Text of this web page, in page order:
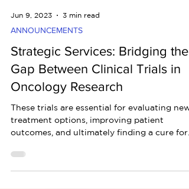
Jun 9, 2023 3 min read
ANNOUNCEMENTS
Strategic Services: Bridging the
Gap Between Clinical Trials in
Oncology Research
These trials are essential for evaluating new
treatment options, improving patient